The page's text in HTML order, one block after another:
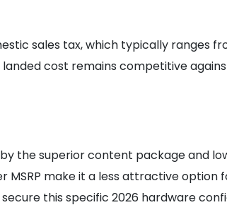
sales tax, which typically ranges
cost remains competitive
the superior content package and
make it a less attractive option
this specific 2026 hardware